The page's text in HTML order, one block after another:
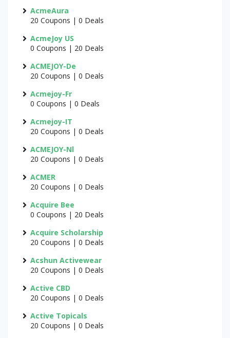
AcmeAura
20 Coupons | 0 Deals
AcmeJoy US
0 Coupons | 20 Deals
ACMEJOY-De
20 Coupons | 0 Deals
Acmejoy-Fr
0 Coupons | 0 Deals
Acmejoy-IT
20 Coupons | 0 Deals
ACMEJOY-Nl
20 Coupons | 0 Deals
ACMER
20 Coupons | 0 Deals
Acquire Bee
0 Coupons | 20 Deals
Acquire Scholarship
20 Coupons | 0 Deals
Acshun Activewear
20 Coupons | 0 Deals
Active CBD
20 Coupons | 0 Deals
Active Topicals
20 Coupons | 0 Deals